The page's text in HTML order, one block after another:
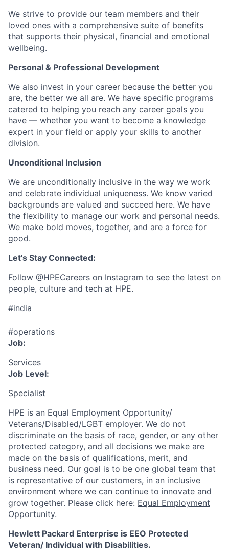
We strive to provide our team members and their
loved ones with a comprehensive suite of benefits
that supports their physical, financial and emotional
wellbeing.
Personal & Professional Development
We also invest in your career because the better you
are, the better we all are. We have specific programs
catered to helping you reach any career goals you
have — whether you want to become a knowledge
expert in your field or apply your skills to another
division.
Unconditional Inclusion
We are unconditionally inclusive in the way we work
and celebrate individual uniqueness. We know varied
backgrounds are valued and succeed here. We have
the flexibility to manage our work and personal needs.
We make bold moves, together, and are a force for
good.
Let's Stay Connected:
Follow @HPECareers on Instagram to see the latest on
people, culture and tech at HPE.
#india
#operations
Job:
Services
Job Level:
Specialist
HPE is an Equal Employment Opportunity/
Veterans/Disabled/LGBT employer. We do not
discriminate on the basis of race, gender, or any other
protected category, and all decisions we make are
made on the basis of qualifications, merit, and
business need. Our goal is to be one global team that
is representative of our customers, in an inclusive
environment where we can continue to innovate and
grow together. Please click here: Equal Employment
Opportunity.
Hewlett Packard Enterprise is EEO Protected
Veteran/ Individual with Disabilities.